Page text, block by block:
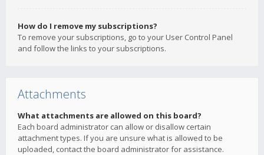
How do I remove my subscriptions?
To remove your subscriptions, go to your User Control Panel
and follow the links to your subscriptions.
Attachments
What attachments are allowed on this board?
Each board administrator can allow or disallow certain
attachment types. If you are unsure what is allowed to be
uploaded, contact the board administrator for assistance.